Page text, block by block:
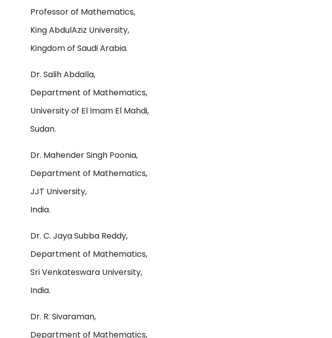
Professor of Mathematics,
King AbdulAziz University,
Kingdom of Saudi Arabia.
Dr. Salih Abdalla,
Department of Mathematics,
University of El Imam El Mahdi,
Sudan.
Dr. Mahender Singh Poonia,
Department of Mathematics,
JJT University,
India.
Dr. C. Jaya Subba Reddy,
Department of Mathematics,
Sri Venkateswara University,
India.
Dr. R. Sivaraman,
Department of Mathematics,